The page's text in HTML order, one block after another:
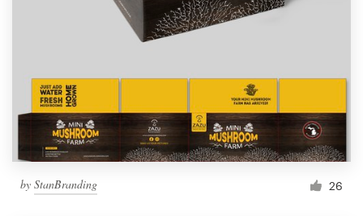
by StanBranding 26